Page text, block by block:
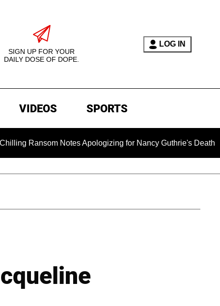
SIGN UP FOR YOUR
DAILY DOSE OF DOPE.
LOG IN
VIDEOS SPORTS
Notes Apologizing for Nancy Guthrie's Death Released